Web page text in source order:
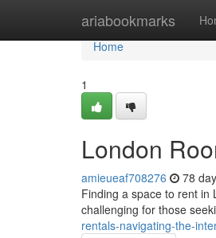
ariabookmarks
Home
Home
1
London
amieueaf708276 78
Finding a space to rent in
challenging for those
rentals-navigating-the-